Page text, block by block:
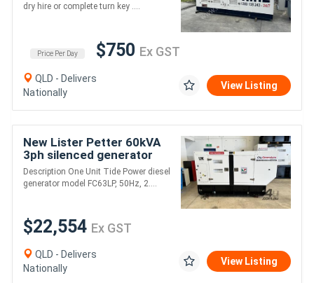
dry hire or complete turn key ....
Price Per Day $750 Ex GST
QLD - Delivers
Nationally
View Listing
New Lister Petter 60kVA
3ph silenced generator
Description One Unit Tide Power diesel
generator model FC63LP, 50Hz, 2....
$22,554 Ex GST
QLD - Delivers
Nationally
View Listing